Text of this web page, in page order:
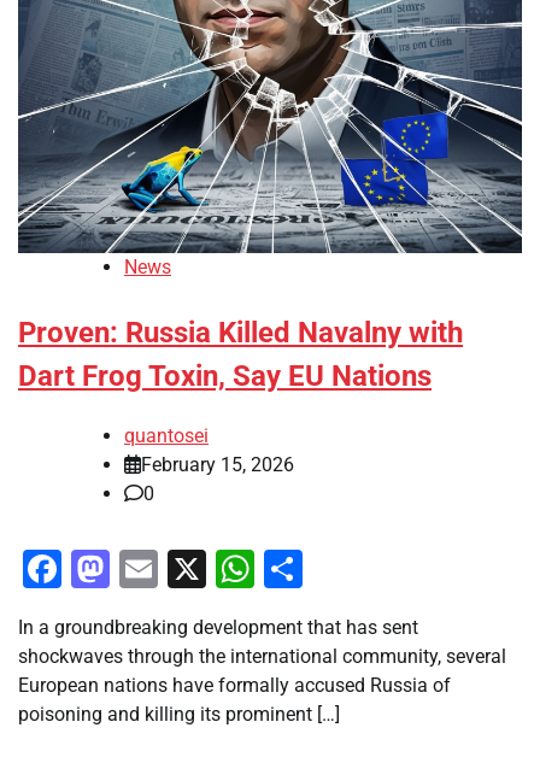
News
Proven: Russia Killed Navalny with
Dart Frog Toxin, Say EU Nations
quantosei
February 15, 2026
0
Facebook
Mastodon
Email
X WhatsApp
In a groundbreaking development that has sent
shockwaves through the international community, several
European nations have formally accused Russia of
poisoning and killing its prominent […]